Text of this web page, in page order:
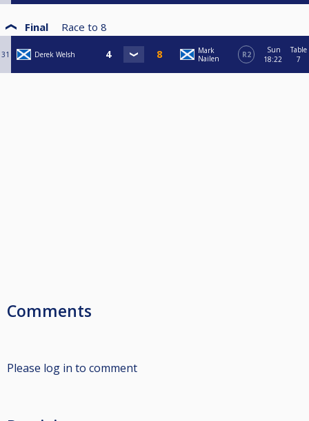
Final Race to 8
31 Derek Welsh
Mark
Nailen
R2
Sun
18:22
Table
7
Comments
Please log in to comment